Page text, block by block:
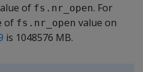
of fs.nr_open. For
of fs.nr_open value on
is 1048576 MB.